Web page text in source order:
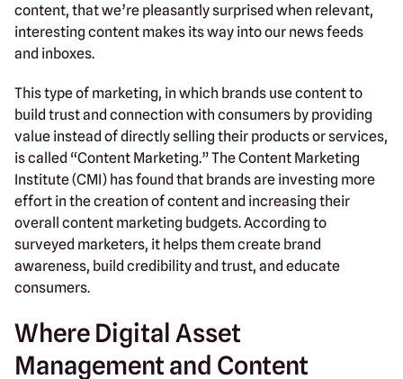
content, that we’re pleasantly surprised when relevant,
interesting content makes its way into our news feeds
and inboxes.
This type of marketing, in which brands use content to
build trust and connection with consumers by providing
value instead of directly selling their products or services,
is called “Content Marketing.” The Content Marketing
Institute (CMI) has found that brands are investing more
effort in the creation of content and increasing their
overall content marketing budgets. According to
surveyed marketers, it helps them create brand
awareness, build credibility and trust, and educate
consumers.
Where Digital Asset
Management and Content